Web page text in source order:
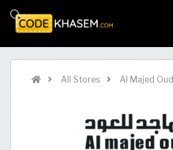
All Stores Al Majed Oud